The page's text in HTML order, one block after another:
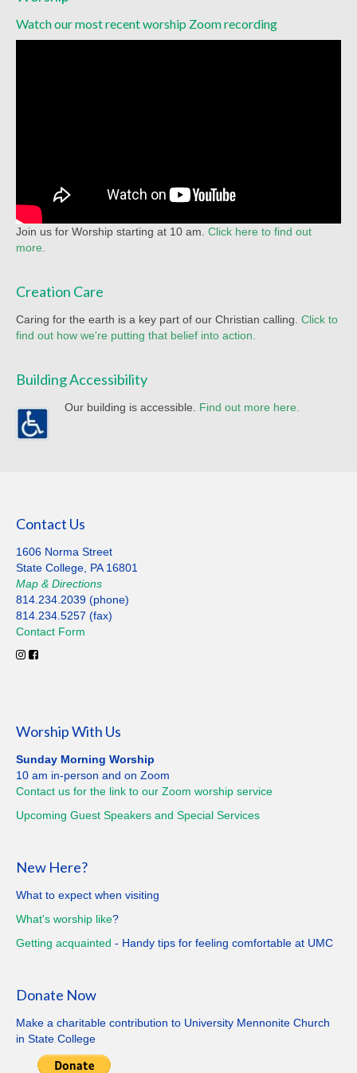
Watch our most recent worship Zoom recording
Join us for Worship starting at 10 am. Click here to find out
more.
Creation Care
Caring for the earth is a key part of our Christian calling. Click to
find out how we're putting that belief into action.
Building Accessibility
Our building is accessible. Find out more here.
Contact Us
1606 Norma Street
State College, PA 16801
Map & Directions
814.234.2039 (phone)
814.234.5257 (fax)
Contact Form
Worship With Us
Sunday Morning Worship
10 am in-person and on Zoom
Contact us for the link to our Zoom worship service
Upcoming Guest Speakers and Special Services
New Here?
What to expect when visiting
What's worship like?
Getting acquainted - Handy tips for feeling comfortable at UMC
Donate Now
Make a charitable contribution to University Mennonite Church
in State College